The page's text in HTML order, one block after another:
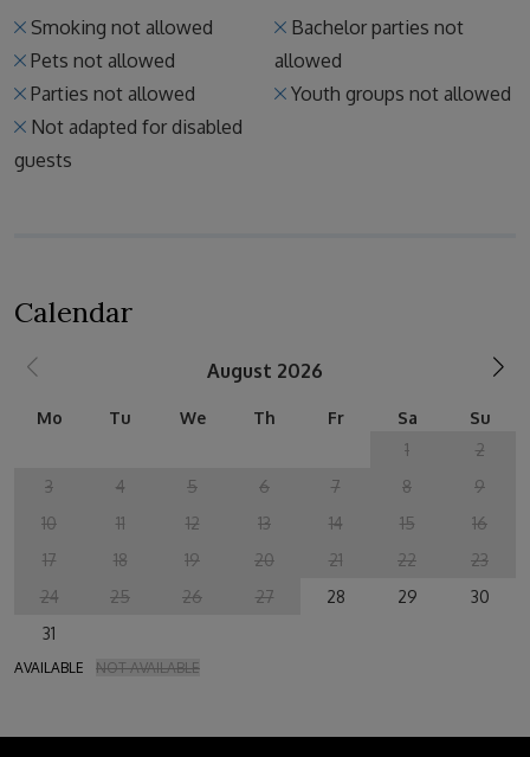
Smoking not allowed
Pets not allowed
Parties not allowed
guests
allowed
Youth groups not allowed
Calendar
August 2026
Mo Tu We Th Fr Sa
Su
1
2
3
4 5 6 7 8
9
10
11 12 13 14 15
16
17
18 19 20 21 22
23
24
25 26 27 28 29
30
31
AVAILABLE NOT AVAILABLE